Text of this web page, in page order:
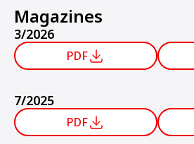
Magazines
3/2026
PDF
7/2025
PDF